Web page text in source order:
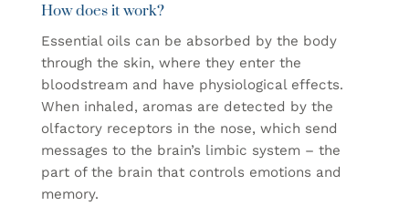
How does it work?
Essential oils can be absorbed by the body
through the skin, where they enter the
bloodstream and have physiological effects.
When inhaled, aromas are detected by the
olfactory receptors in the nose, which send
messages to the brain’s limbic system – the
part of the brain that controls emotions and
memory.